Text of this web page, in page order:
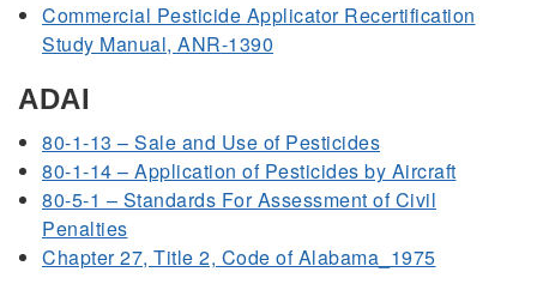
Commercial Pesticide Applicator Recertification
Study Manual, ANR-1390
ADAI
80-1-13 – Sale and Use of Pesticides
80-1-14 – Application of Pesticides by Aircraft
80-5-1 – Standards For Assessment of Civil
Penalties
Chapter 27, Title 2, Code of Alabama_1975